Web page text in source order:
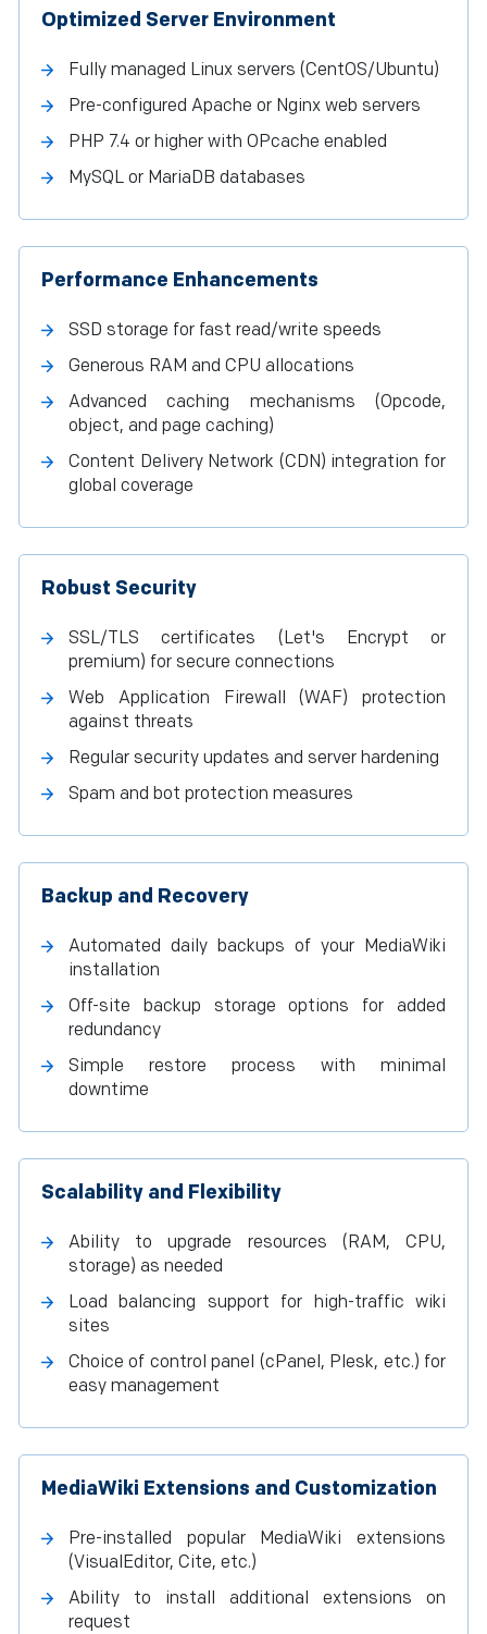
Optimized Server Environment
Fully managed Linux servers (CentOS/Ubuntu)
Pre-configured Apache or Nginx web servers
PHP 7.4 or higher with OPcache enabled
MySQL or MariaDB databases
Performance Enhancements
SSD storage for fast read/write speeds
Generous RAM and CPU allocations
Advanced caching mechanisms (Opcode,
object, and page caching)
Content Delivery Network (CDN) integration for
global coverage
Robust Security
SSL/TLS certificates (Let's Encrypt or
premium) for secure connections
Web Application Firewall (WAF) protection
against threats
Regular security updates and server hardening
Spam and bot protection measures
Backup and Recovery
Automated daily backups of your MediaWiki
installation
Off-site backup storage options for added
redundancy
Simple restore process with minimal
downtime
Scalability and Flexibility
Ability to upgrade resources (RAM, CPU,
storage) as needed
Load balancing support for high-traffic wiki
sites
Choice of control panel (cPanel, Plesk, etc.) for
easy management
MediaWiki Extensions and Customization
Pre-installed popular MediaWiki extensions
(VisualEditor, Cite, etc.)
Ability to install additional extensions on
request